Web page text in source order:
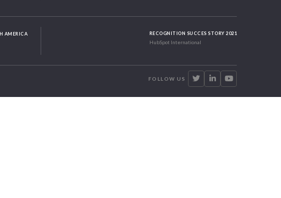
AMERICA RECOGNITION SUCCES STORY 2021
HubSpot International
FOLLOW US